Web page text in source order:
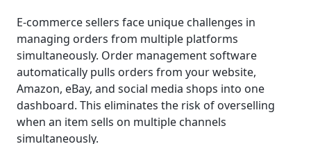
E-commerce sellers face unique challenges in
managing orders from multiple platforms
simultaneously. Order management software
automatically pulls orders from your website,
Amazon, eBay, and social media shops into one
dashboard. This eliminates the risk of overselling
when an item sells on multiple channels
simultaneously.